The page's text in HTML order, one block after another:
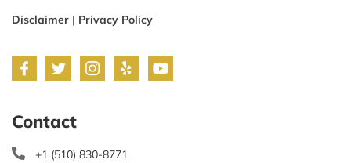
Disclaimer | Privacy Policy
Contact
+1 (510) 830-8771